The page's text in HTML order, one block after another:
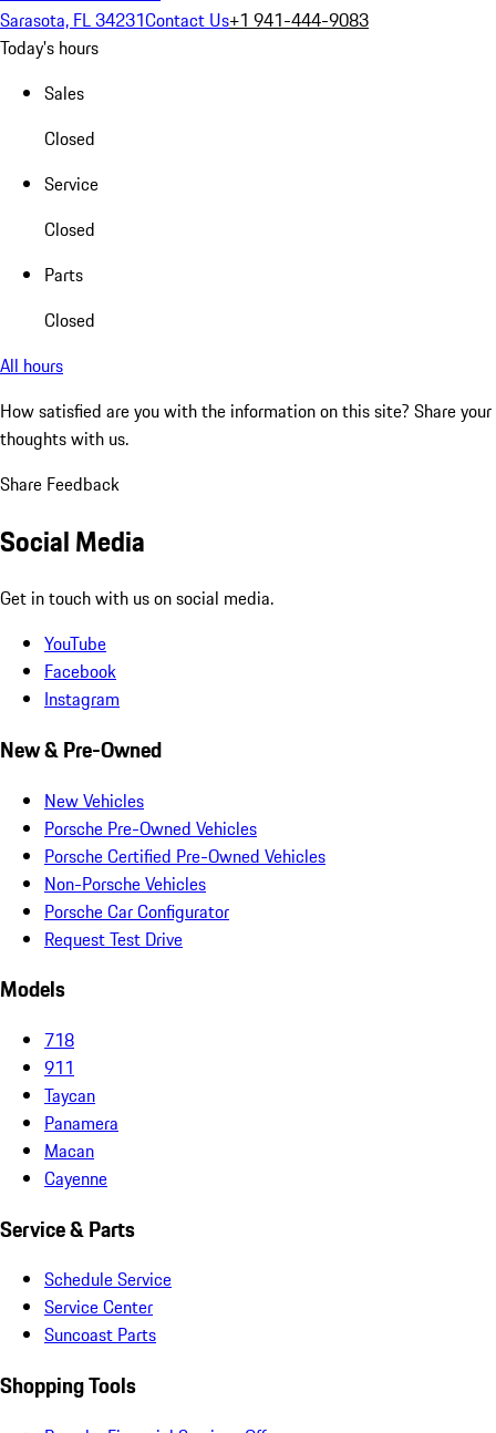
Sarasota, FL 34231Contact Us+1 941-444-9083
Today's hours
Sales
Closed
Service
Closed
Parts
Closed
All hours
How satisfied are you with the information on this site? Share your
thoughts with us.
Share Feedback
Social Media
Get in touch with us on social media.
YouTube
Facebook
Instagram
New & Pre-Owned
New Vehicles
Porsche Pre-Owned Vehicles
Porsche Certified Pre-Owned Vehicles
Non-Porsche Vehicles
Porsche Car Configurator
Request Test Drive
Models
718
911
Taycan
Panamera
Macan
Cayenne
Service & Parts
Schedule Service
Service Center
Suncoast Parts
Shopping Tools